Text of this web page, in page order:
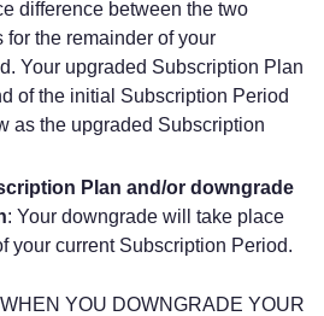
difference between the two
the remainder of your
Your upgraded Subscription Plan
of the initial Subscription Period
as the upgraded Subscription
Plan and/or downgrade
: Your downgrade will take place
your current Subscription Period.
YOU DOWNGRADE YOUR